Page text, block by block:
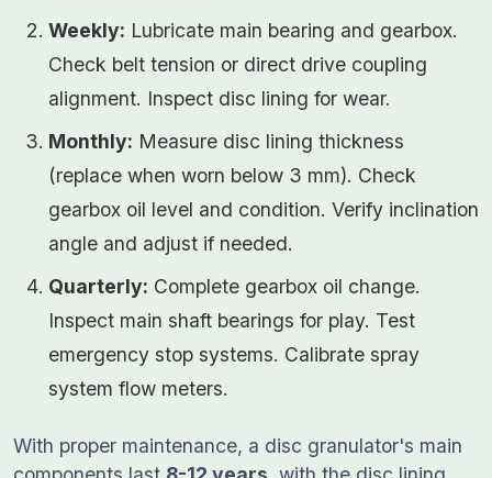
Weekly: Lubricate main bearing and gearbox.
Check belt tension or direct drive coupling
alignment. Inspect disc lining for wear.
Monthly: Measure disc lining thickness
(replace when worn below 3 mm). Check
gearbox oil level and condition. Verify inclination
angle and adjust if needed.
Quarterly: Complete gearbox oil change.
Inspect main shaft bearings for play. Test
emergency stop systems. Calibrate spray
system flow meters.
With proper maintenance, a disc granulator's main